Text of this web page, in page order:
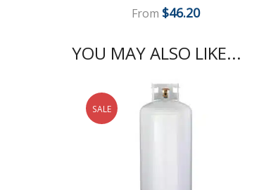
From $46.20
YOU MAY ALSO LIKE...
SALE